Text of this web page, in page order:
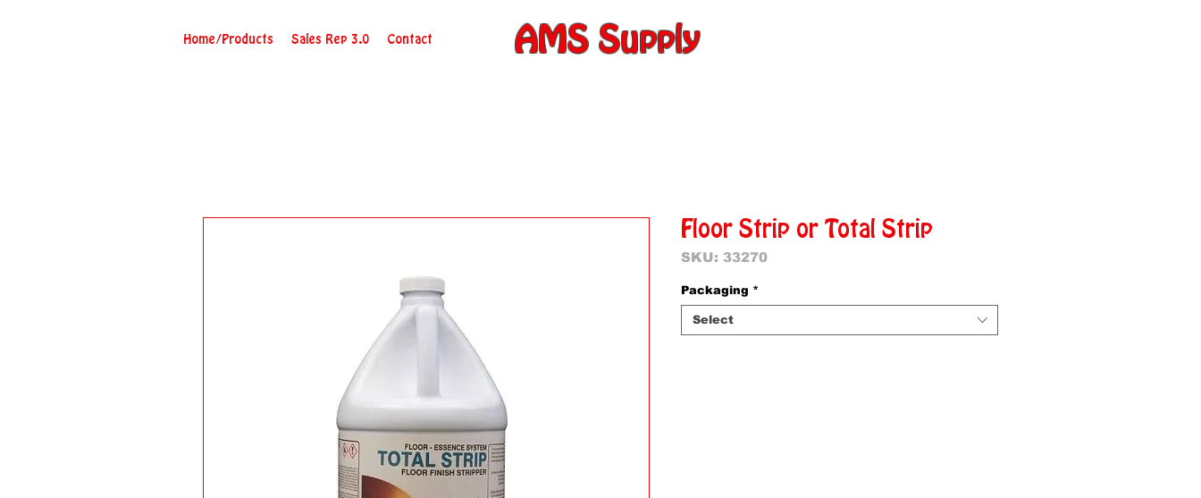
Home/Products Sales Rep 3.0 Contact AMS Supply
Floor Strip or Total Strip
SKU: 33270
Packaging *
Select